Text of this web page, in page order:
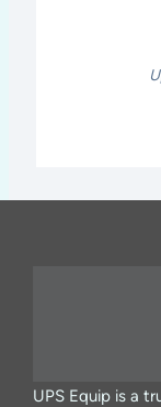
UPS Equip is a